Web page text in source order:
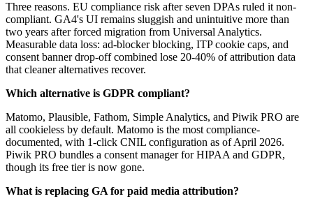
Three reasons. EU compliance risk after seven DPAs ruled it non-
compliant. GA4's UI remains sluggish and unintuitive more than
two years after forced migration from Universal Analytics.
Measurable data loss: ad-blocker blocking, ITP cookie caps, and
consent banner drop-off combined lose 20-40% of attribution data
that cleaner alternatives recover.
Which alternative is GDPR compliant?
Matomo, Plausible, Fathom, Simple Analytics, and Piwik PRO are
all cookieless by default. Matomo is the most compliance-
documented, with 1-click CNIL configuration as of April 2026.
Piwik PRO bundles a consent manager for HIPAA and GDPR,
though its free tier is now gone.
What is replacing GA for paid media attribution?